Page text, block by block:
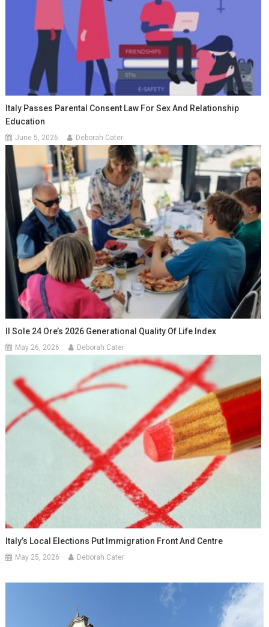
Italy Passes Parental Consent Law For Sex And Relationship
Education
June 5, 2026 Deborah Cater
Il Sole 24 Ore’s 2026 Generational Quality Of Life Index
May 26, 2026 Deborah Cater
Italy’s Local Elections Put Immigration Front And Centre
May 25, 2026 Deborah Cater